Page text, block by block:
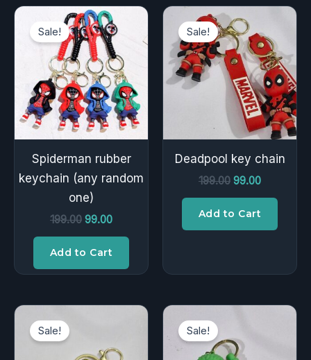
Sale!
Spiderman rubber
keychain (any random
one)
199.00
Original
price
was:
₹199.00.
99.00
Current
price
is:
₹99.00.
Add to Cart
Sale!
Deadpool key chain
199.00
price
was:
₹199.00.
99.00
Current
is:
₹99.00.
Add to Cart
Sale!
₹199.00.
Current
₹99.00.
Sale!
was:
₹199.00.
Current